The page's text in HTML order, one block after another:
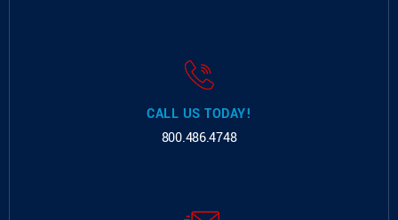
CALL US TODAY!
800.486.4748